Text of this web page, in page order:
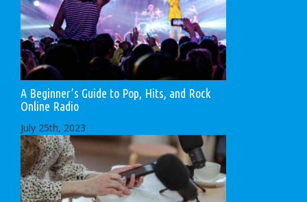
A Beginner’s Guide to Pop, Hits, and Rock
Online Radio
July 25th, 2023